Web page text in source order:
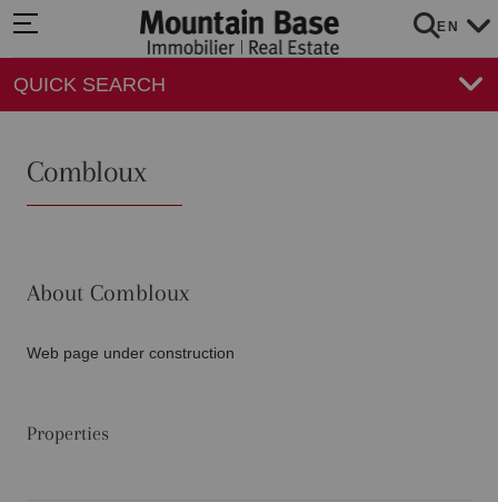
EN
QUICK SEARCH
Combloux
About Combloux
Web page under construction
Properties